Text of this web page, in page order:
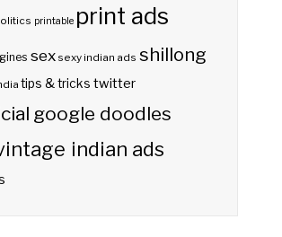
printable print ads
sex sexy indian ads shillong
tips & tricks twitter
google doodles
indian ads